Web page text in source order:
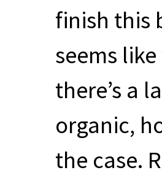
finish this
seems
there’s a
organic,
the case.